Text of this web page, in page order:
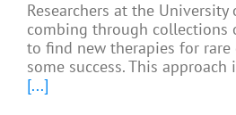
Researchers at the University
combing through collections
to find new therapies for rare
some success. This
[...]